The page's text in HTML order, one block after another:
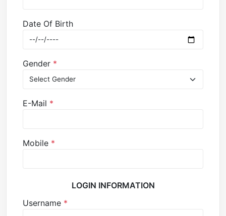
Date Of Birth
Gender *
E-Mail *
Mobile *
LOGIN INFORMATION
Username *